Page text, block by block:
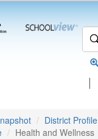
|
District Profile
Health and Wellness